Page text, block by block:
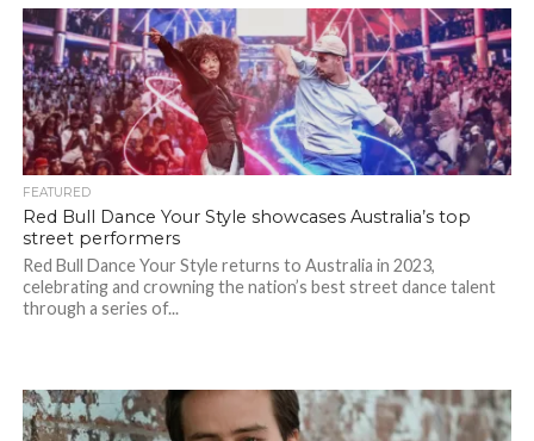
FEATURED
Red Bull Dance Your Style showcases Australia’s top
street performers
Red Bull Dance Your Style returns to Australia in 2023,
celebrating and crowning the nation’s best street dance talent
through a series of...